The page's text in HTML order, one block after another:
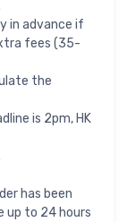
in advance if
fees (35-
the
is 2pm, HK
has been
up to 24 hours